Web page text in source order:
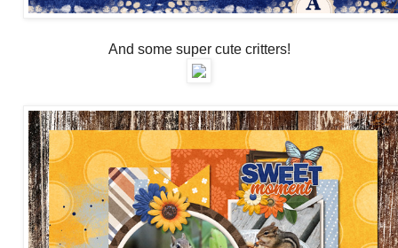
And some super cute critters!